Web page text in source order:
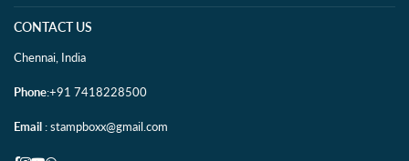
CONTACT US
Chennai, India
Phone:+91 7418228500
Email : stampboxx@gmail.com